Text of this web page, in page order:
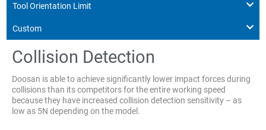
Tool Orientation Limit
Custom
Collision Detection
Doosan is able to achieve significantly lower impact forces during
collisions than its competitors for the entire working speed
because they have increased collision detection sensitivity – as
low as 5N depending on the model.